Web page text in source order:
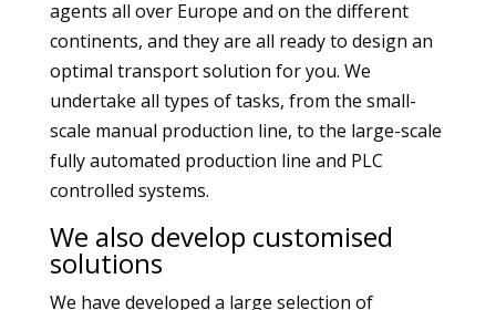
agents all over Europe and on the different
continents, and they are all ready to design an
optimal transport solution for you. We
undertake all types of tasks, from the small-
scale manual production line, to the large-scale
fully automated production line and PLC
controlled systems.
We also develop customised
solutions
We have developed a large selection of